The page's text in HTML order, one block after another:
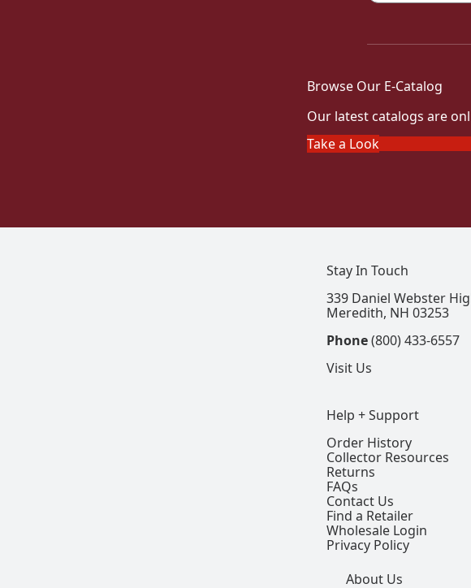
Browse Our E-Catalog
Our latest catalogs are
Take a Look
Help + Support
Order History
Collector Resources
Returns
FAQs
Contact Us
Find a Retailer
Wholesale Login
Privacy Policy
About Us
Stay In Touch
339 Daniel Webster
Meredith, NH 03253
Phone(800) 433-6557
Visit Us